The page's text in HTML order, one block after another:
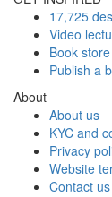
17,725
Video
Book store
Publish a
About
About us
KYC and
Privacy
Website
Contact us